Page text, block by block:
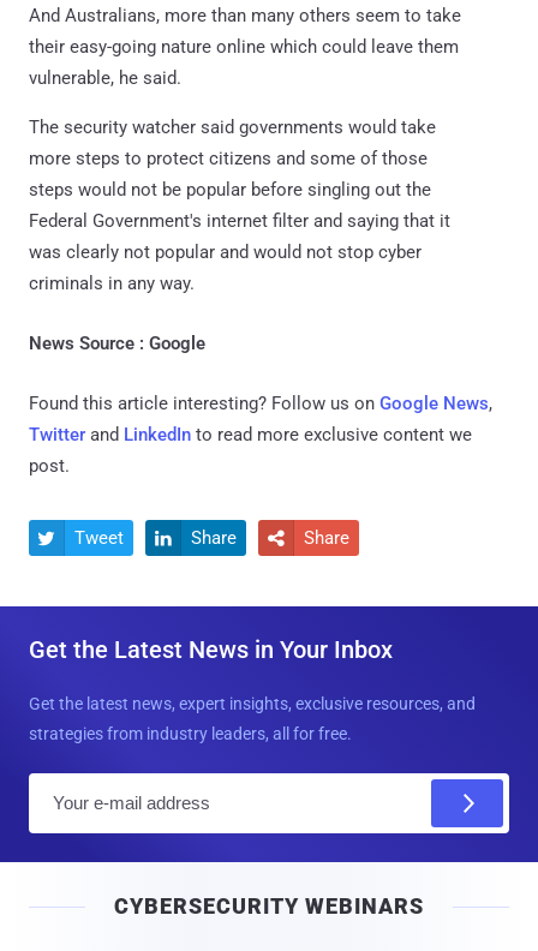
And Australians, more than many others seem to take
their easy-going nature online which could leave them
vulnerable, he said.
The security watcher said governments would take
more steps to protect citizens and some of those
steps would not be popular before singling out the
Federal Government's internet filter and saying that it
was clearly not popular and would not stop cyber
criminals in any way.
News Source : Google
Found this article interesting? Follow us on Google News,
Twitter and LinkedIn to read more exclusive content we
post.
 Tweet  Share  Share
Get the Latest News in Your Inbox
Get the latest news, expert insights, exclusive resources, and
strategies from industry leaders, all for free.
l
CYBERSECURITY WEBINARS